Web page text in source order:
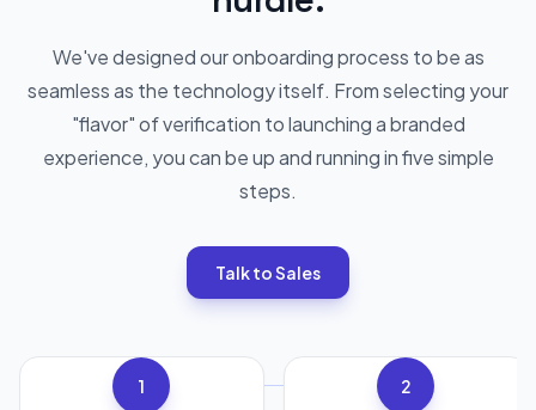
We've designed our onboarding process to be as
seamless as the technology itself. From selecting your
"flavor" of verification to launching a branded
experience, you can be up and running in five simple
steps.
Talk to Sales
1 2